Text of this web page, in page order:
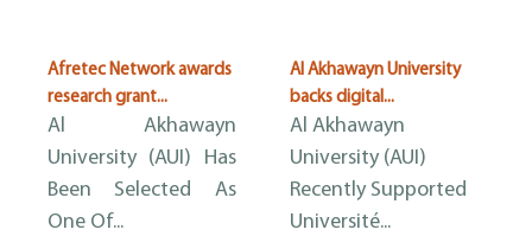
Afretec Network awards
research grant...
Al Akhawayn
University (AUI) Has
Been Selected As
One Of...
Al Akhawayn University
backs digital...
Al Akhawayn
University (AUI)
Recently Supported
Université...